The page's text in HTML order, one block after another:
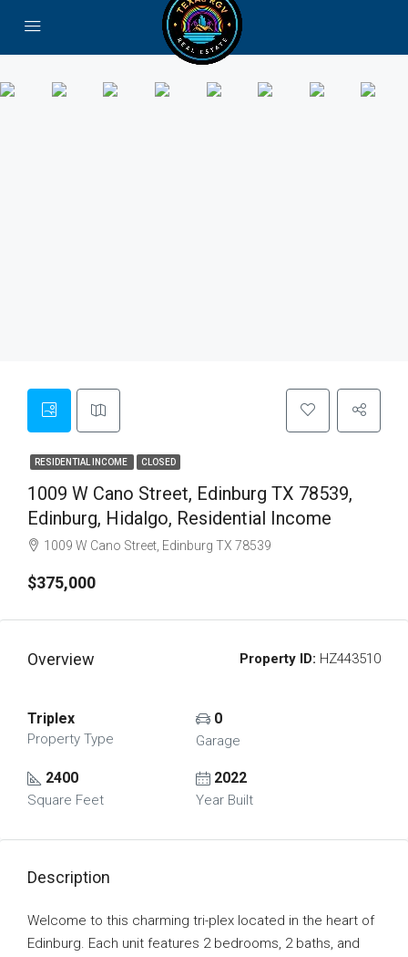
RESIDENTIAL INCOME CLOSED
1009 W Cano Street, Edinburg TX 78539,
Edinburg, Hidalgo, Residential Income
1009 W Cano Street, Edinburg TX 78539
$375,000
Overview Property ID: HZ443510
Triplex
Property Type
0
Garage
2400
Square Feet
2022
Year Built
Description
Welcome to this charming tri-plex located in the heart of
Edinburg. Each unit features 2 bedrooms, 2 baths, and